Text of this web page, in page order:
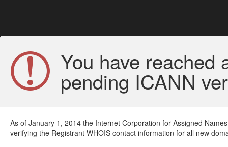
You have reached
pending ICANN
As of January 1, 2014 the Internet Corporation for Assigned
verifying the Registrant WHOIS contact information for all new